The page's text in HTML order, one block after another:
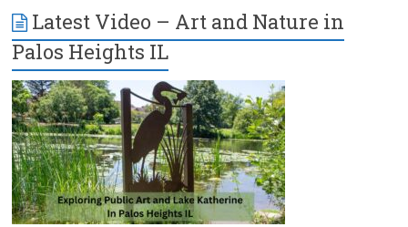
Latest Video – Art and Nature in
Palos Heights IL